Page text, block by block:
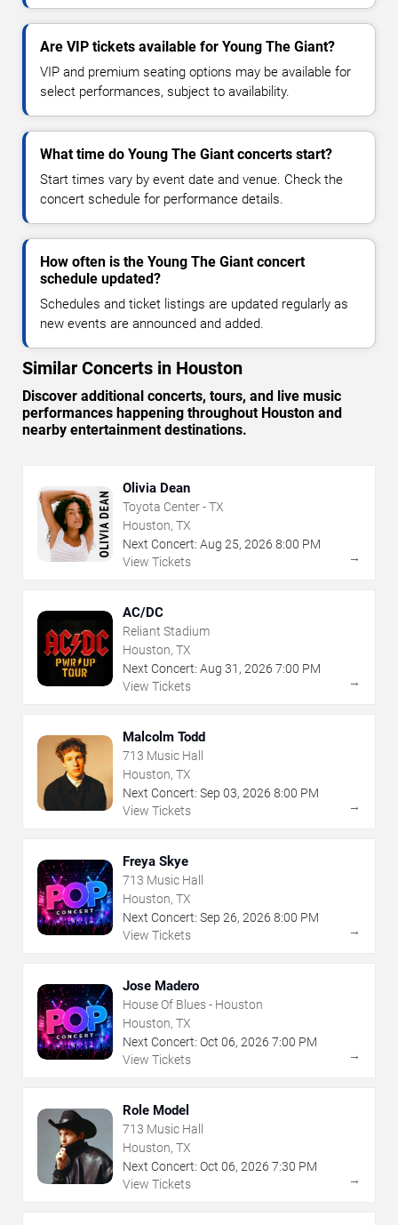
Are VIP tickets available for Young The Giant?
VIP and premium seating options may be available for
select performances, subject to availability.
What time do Young The Giant concerts start?
Start times vary by event date and venue. Check the
concert schedule for performance details.
How often is the Young The Giant concert
schedule updated?
Schedules and ticket listings are updated regularly as
new events are announced and added.
Similar Concerts in Houston
Discover additional concerts, tours, and live music
performances happening throughout Houston and
nearby entertainment destinations.
Olivia Dean
Toyota Center - TX
Houston, TX
Next Concert: Aug 25, 2026 8:00 PM
View Tickets
→
AC/DC
Reliant Stadium
Houston, TX
Next Concert: Aug 31 , 2026 7:00 PM
View Tickets
→
Malcolm Todd
713 Music Hall
Houston, TX
Next Concert: Sep 03, 2026 8:00 PM
View Tickets
→
Freya Skye
713 Music Hall
Houston, TX
Next Concert: Sep 26, 2026 8:00 PM
View Tickets
→
Jose Madero
House Of Blues - Houston
Houston, TX
Next Concert: Oct 06, 2026 7:00 PM
View Tickets
→
Role Model
713 Music Hall
Houston, TX
Next Concert: Oct 06, 2026 7:30 PM
View Tickets
→